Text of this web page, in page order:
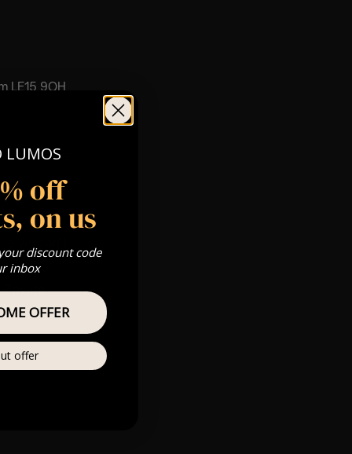
LE15 9QH
Silver,
Private
LUMOS
off
on us
discount code
inbox
OFFER
offer